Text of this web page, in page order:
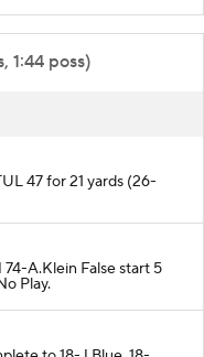
1:44 poss)
47 for 21 yards (26-
A.Klein False start 5
Play.